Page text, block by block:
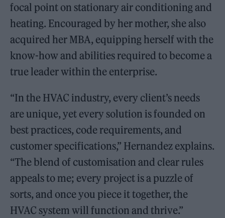
focal point on stationary air conditioning and
heating. Encouraged by her mother, she also
acquired her MBA, equipping herself with the
know-how and abilities required to become a
true leader within the enterprise.
“In the HVAC industry, every client’s needs
are unique, yet every solution is founded on
best practices, code requirements, and
customer specifications,” Hernandez explains.
“The blend of customisation and clear rules
appeals to me; every project is a puzzle of
sorts, and once you piece it together, the
HVAC system will function and thrive.”